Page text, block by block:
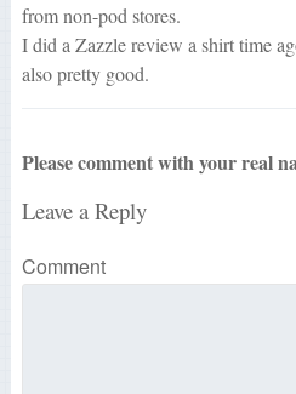
from non-pod stores.
I did a Zazzle review a shirt time
also pretty good.
Please comment with your real
Leave a Reply
Comment